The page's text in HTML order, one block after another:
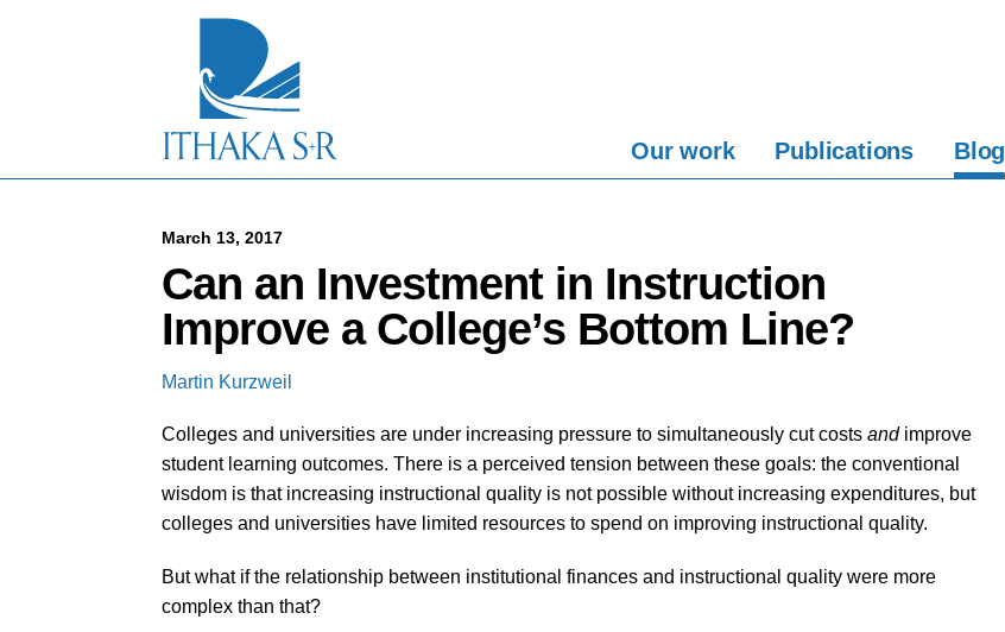
Our work Publications Blog
March 13, 2017
Can an Investment in Instruction
Improve a College’s Bottom Line?
Martin Kurzweil
Colleges and universities are under increasing pressure to simultaneously cut costs and improve
student learning outcomes. There is a perceived tension between these goals: the conventional
wisdom is that increasing instructional quality is not possible without increasing expenditures, but
colleges and universities have limited resources to spend on improving instructional quality.
But what if the relationship between institutional finances and instructional quality were more
complex than that?